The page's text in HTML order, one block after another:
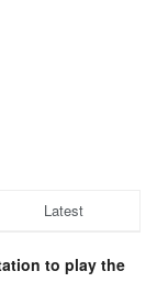
Latest
to play the